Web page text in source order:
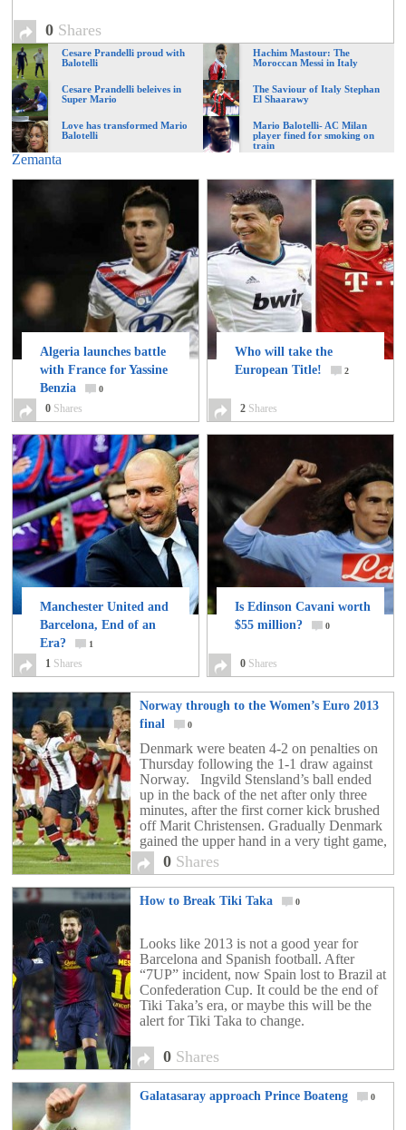
0 Shares
Cesare Prandelli proud with
Balotelli
Hachim Mastour: The
Moroccan Messi in Italy
Cesare Prandelli beleives in
Super Mario
The Saviour of Italy Stephan
El Shaarawy
Love has transformed Mario
Balotelli
Mario Balotelli- AC Milan
player fined for smoking on
train
Zemanta
Algeria launches battle
with France for Yassine
Benzia
0
0 Shares
Who will take the
European Title!
2
2 Shares
Manchester United and
Barcelona, End of an
Era?
1
1 Shares
Is Edinson Cavani worth
$55 million?
0
0 Shares
Norway through to the Women’s Euro 2013
final
0
Denmark were beaten 4-2 on penalties on
Thursday following the 1-1 draw against
Norway. Ingvild Stensland’s ball ended
up in the back of the net after only three
minutes, after the first corner kick brushed
off Marit Christensen. Gradually Denmark
gained the upper hand in a very tight game,
but despite their dominance, Norway were
[…]
0 Shares
How to Break Tiki Taka 0
Looks like 2013 is not a good year for
Barcelona and Spanish football. After
“7UP” incident, now Spain lost to Brazil at
Confederation Cup. It could be the end of
Tiki Taka’s era, or maybe this will be the
alert for Tiki Taka to change.
0 Shares
Galatasaray approach Prince Boateng 0